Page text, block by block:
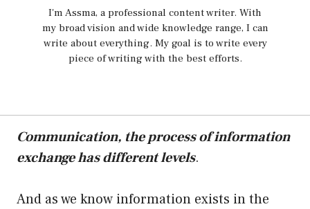
I'm Assma, a professional content writer. With
my broad vision and wide knowledge range, I can
write about everything. My goal is to write every
piece of writing with the best efforts.
Communication, the process of information
exchange has different levels.
And as we know information exists in the